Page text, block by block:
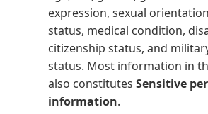
expression, sexual
status, medical condition,
citizenship status, and
status. Most information in
also constitutes Sensitive
information.